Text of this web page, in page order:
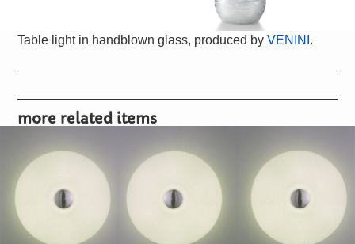
Table light in handblown glass, produced byVENINI .
more related items